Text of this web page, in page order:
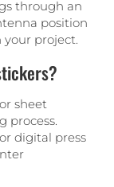
through an
position
your project.
sheet
process.
digital press